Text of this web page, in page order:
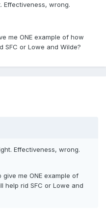
Effectiveness, wrong.
me ONE example of how
SFC or Lowe and Wilde?
Effectiveness, wrong.
me ONE example of
help rid SFC or Lowe and